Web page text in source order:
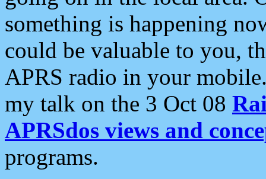
something is happening
could be valuable to you,
APRS radio in your
my talk on the 3 Oct 08
APRSdos views and
programs.